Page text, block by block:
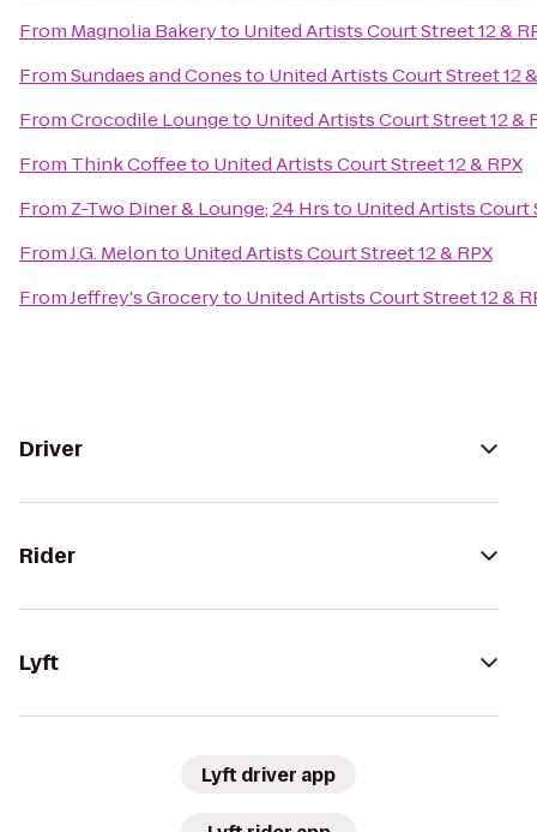
From Magnolia Bakeryto United Artists Court Street 12 &
FromSundaes and Conesto United Artists Court Street 12
FromCrocodile Loungeto United Artists Court Street 12 &
From Think Coffeeto United Artists Court Street 12 & RPX
From Z-Two Diner & Lounge; 24 Hrsto United Artists Court
FromJ.G. Melonto United Artists Court Street 12 & RPX
FromJeffrey's Groceryto United Artists Court Street 12 &
Driver
Rider
Lyft
Lyft driver app